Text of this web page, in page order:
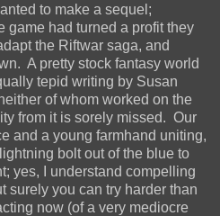
to make a sequel;
game had turned a profit they
the Riftwar saga, and
A pretty stock fantasy world
tepid writing by Susan
of whom worked on the
from it is sorely missed. Our
and a young farmhand uniting,
bolt out of the blue to
yes, I understand compelling
surely you can try harder than
now (of a very mediocre